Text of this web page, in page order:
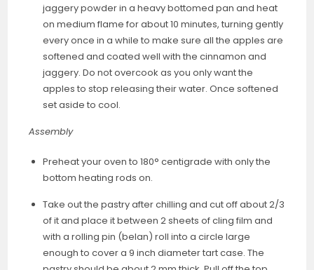
jaggery powder in a heavy bottomed pan and heat
on medium flame for about 10 minutes, turning gently
every once in a while to make sure all the apples are
softened and coated well with the cinnamon and
jaggery. Do not overcook as you only want the
apples to stop releasing their water. Once softened
set aside to cool.
Assembly
Preheat your oven to 180° centigrade with only the
bottom heating rods on.
Take out the pastry after chilling and cut off about 2/3
of it and place it between 2 sheets of cling film and
with a rolling pin (belan) roll into a circle large
enough to cover a 9 inch diameter tart case. The